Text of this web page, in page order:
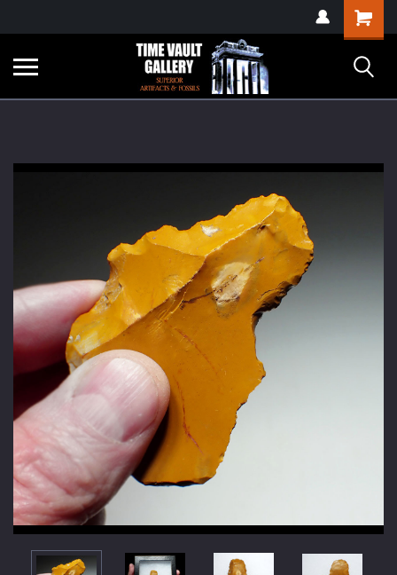
verification=yKrvO0QU6we7eGq6q_1Bt4VtocSmE_uEnT5inrrzQvc
Shopping
Cart